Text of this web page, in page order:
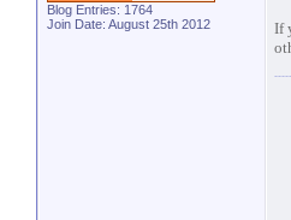
Blog Entries: 1764
Join Date: August 25th 2012
If